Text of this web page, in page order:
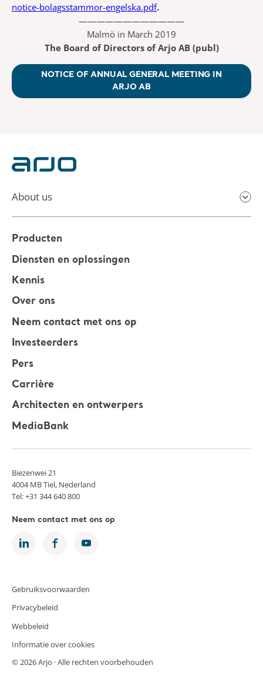
notice-bolagsstammor-engelska.pdf.
————————————
Malmö in March 2019
The Board of Directors of Arjo AB (publ)
NOTICE OF ANNUAL GENERAL MEETING IN
ARJO AB
About us
Producten
Diensten en oplossingen
Kennis
Over ons
Neem contact met ons op
Investeerders
Pers
Carrière
Architecten en ontwerpers
MediaBank
Biezenwei 21
4004 MB Tiel, Nederland
Tel: +31 344 640 800
Neem contact met ons op
Gebruiksvoorwaarden
Privacybeleid
Webbeleid
Informatie over cookies
© 2026 Arjo · Alle rechten voorbehouden